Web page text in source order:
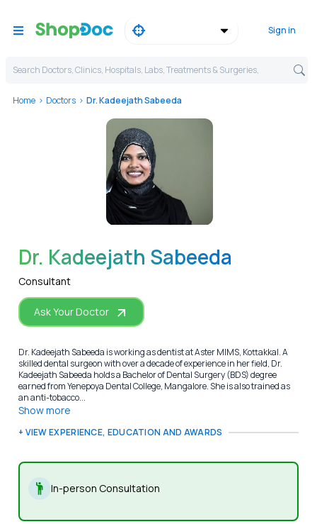
Sign in
Search Doctors, Clinics, Hospitals, Labs, Treatments & Surgeries,
Home Doctors Dr. Kadeejath Sabeeda
WhatsApp
Dr. Kadeejath Sabeeda
Consultant
Ask Your Doctor
Dr. Kadeejath Sabeeda is working as dentist at Aster MIMS, Kottakkal. A
skilled dental surgeon with over a decade of experience in her field, Dr.
Kadeejath Sabeeda holds a Bachelor of Dental Surgery (BDS) degree
earned from Yenepoya Dental College, Mangalore. She is also trained as
an anti-tobacco...
Show more
+ VIEW EXPERIENCE, EDUCATION AND AWARDS
In-person Consultation